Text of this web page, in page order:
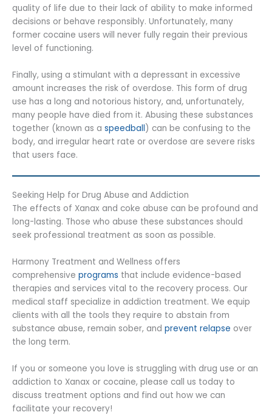
quality of life due to their lack of ability to make informed
decisions or behave responsibly. Unfortunately, many
former cocaine users will never fully regain their previous
level of functioning.
Finally, using a stimulant with a depressant in excessive
amount increases the risk of overdose. This form of drug
use has a long and notorious history, and, unfortunately,
many people have died from it. Abusing these substances
together (known as a speedball) can be confusing to the
body, and irregular heart rate or overdose are severe risks
that users face.
Seeking Help for Drug Abuse and Addiction
The effects of Xanax and coke abuse can be profound and
long-lasting. Those who abuse these substances should
seek professional treatment as soon as possible.
Harmony Treatment and Wellness offers
comprehensive programs that include evidence-based
therapies and services vital to the recovery process. Our
medical staff specialize in addiction treatment. We equip
clients with all the tools they require to abstain from
substance abuse, remain sober, and prevent relapse over
the long term.
If you or someone you love is struggling with drug use or an
addiction to Xanax or cocaine, please call us today to
discuss treatment options and find out how we can
facilitate your recovery!